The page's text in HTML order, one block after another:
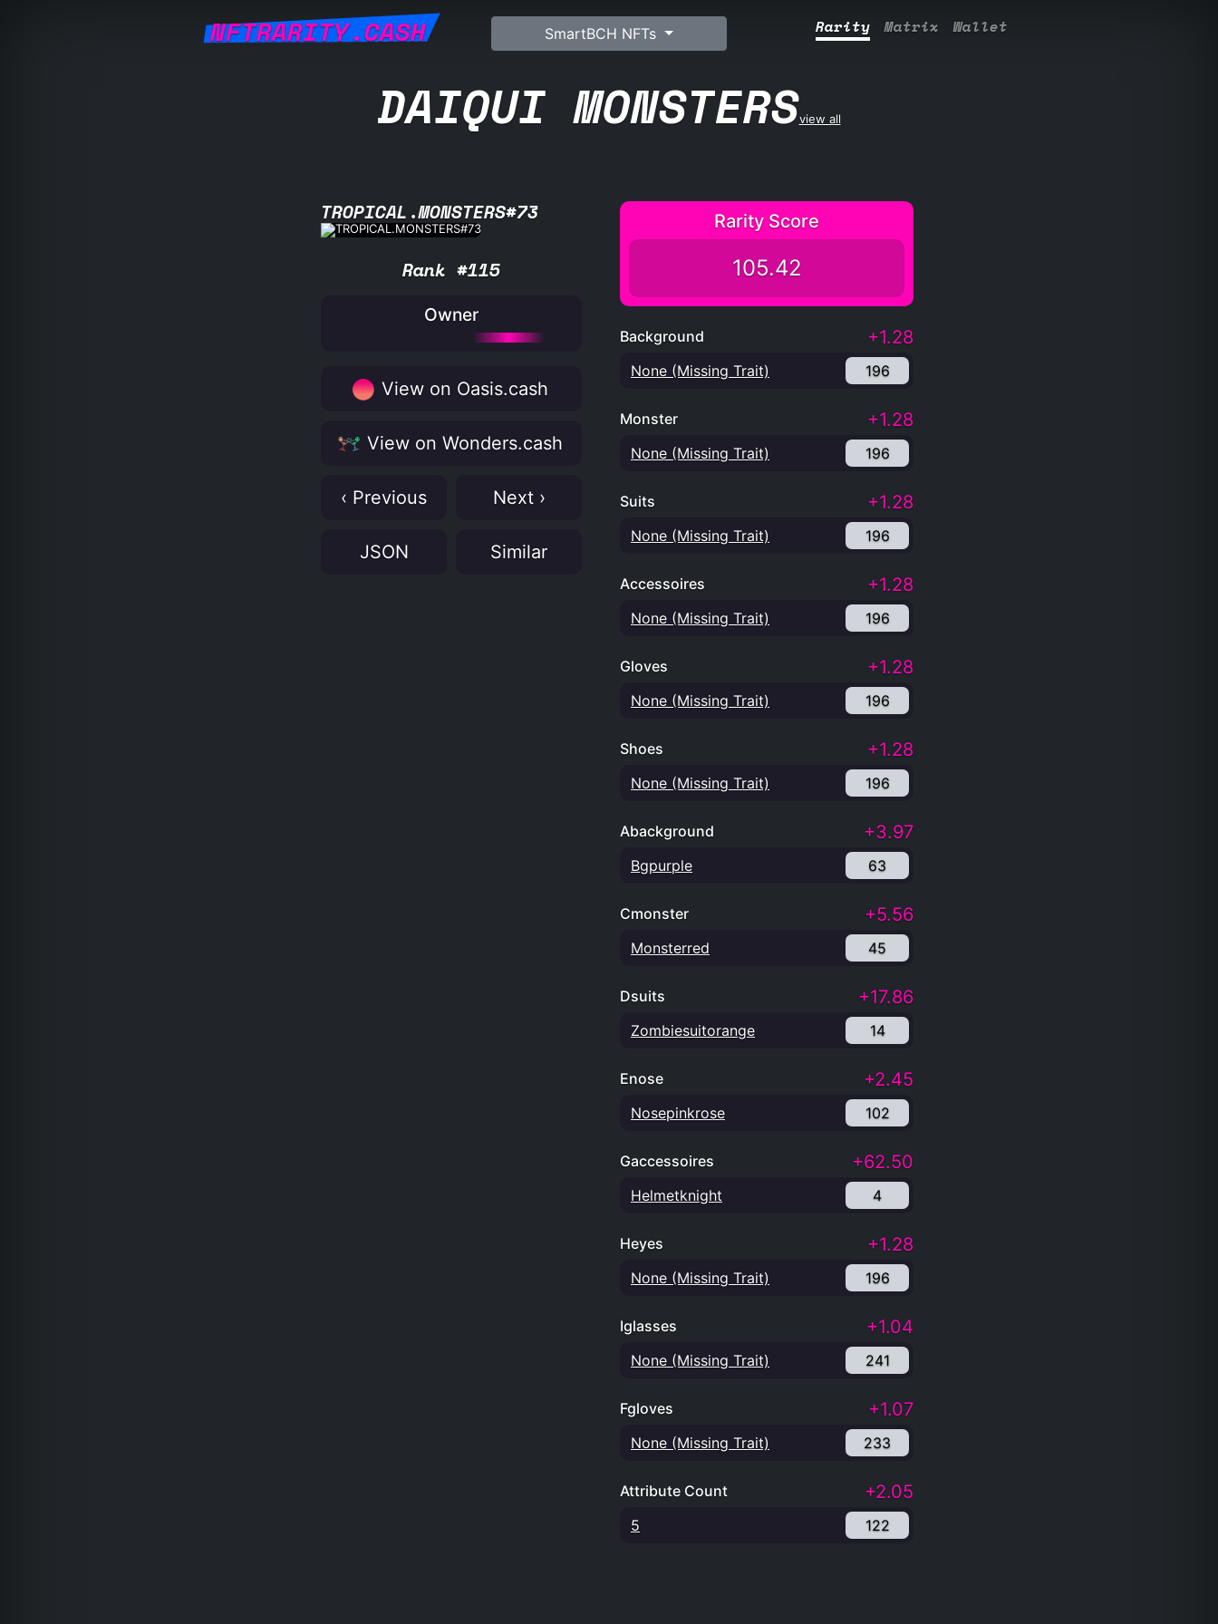
NFTRARITY.CASH SmartBCH NFTs Rarity Matrix Wallet
DAIQUI MONSTERSview all
TROPICAL.MONSTERS#73
Rank #115
Owner
View on Oasis.cash
View on Wonders.cash
‹ Previous Next ›
JSON Similar
Rarity Score
105.42
Background +1.28
None (Missing Trait) 196
Monster +1.28
None (Missing Trait) 196
Suits +1.28
None (Missing Trait) 196
Accessoires +1.28
None (Missing Trait) 196
Gloves +1.28
None (Missing Trait) 196
Shoes +1.28
None (Missing Trait) 196
Abackground +3.97
Bgpurple 63
Cmonster +5.56
Monsterred 45
Dsuits +17.86
Zombiesuitorange 14
Enose +2.45
Nosepinkrose 102
Gaccessoires +62.50
Helmetknight 4
Heyes +1.28
None (Missing Trait) 196
Iglasses +1.04
None (Missing Trait) 241
Fgloves +1.07
None (Missing Trait) 233
Attribute Count +2.05
5 122